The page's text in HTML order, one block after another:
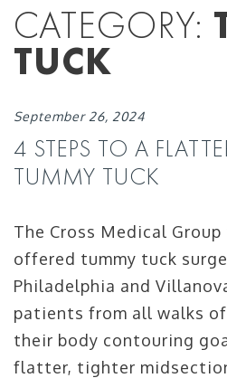
CATEGORY:
TUCK
September 26, 2024
4 STEPS TO A
TUMMY TUCK
The Cross Medical
offered tummy tuck
Philadelphia and
patients from all walks
their body contouring
flatter, tighter